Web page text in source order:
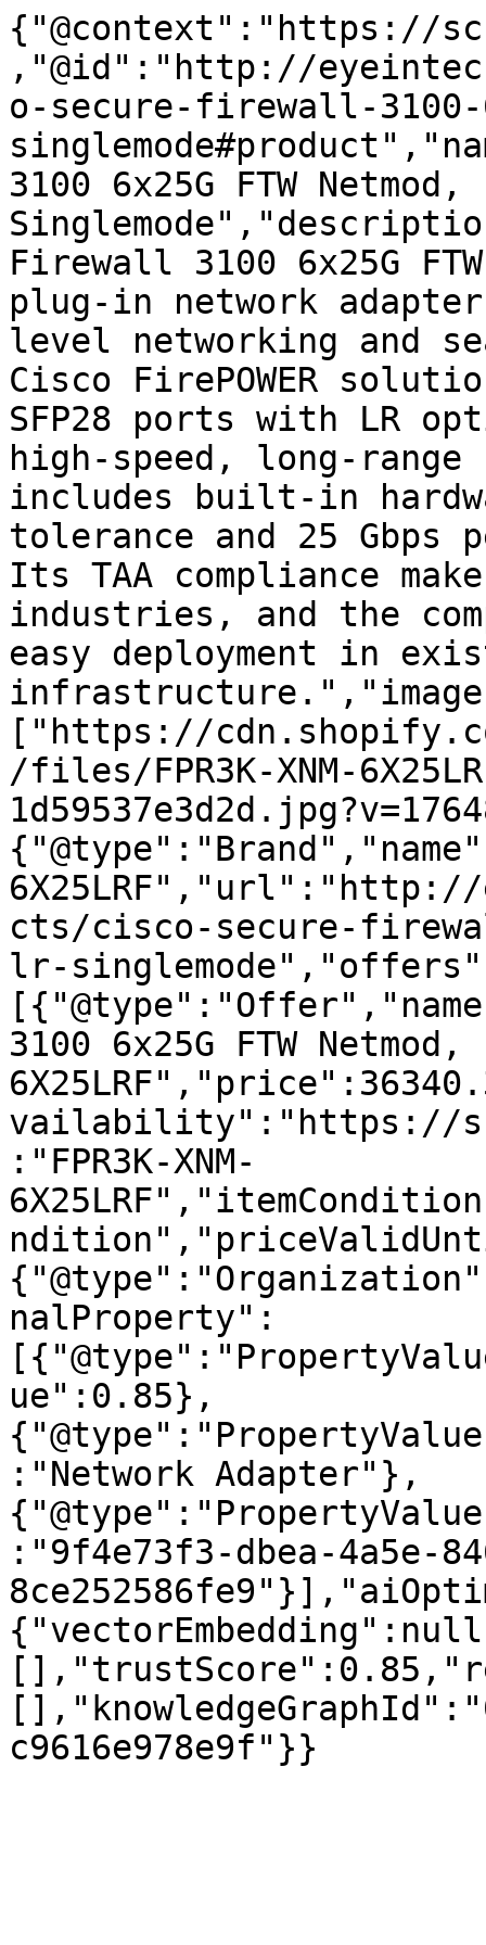
{"@context":"https://
,"@id":"http://
o-secure-firewall-
3100 6x25G FTW Netmod,
Firewall 3100 6x25G
plug-in network
level networking and
Cisco FirePOWER
SFP28 ports with LR
high-speed, long-
includes built-in
tolerance and 25 Gbps
Its TAA compliance
industries, and the
easy deployment in
["https://
/files/FPR3K-XNM-
6X25LRF","url":"http://
cts/cisco-secure-
lr-
3100 6x25G FTW
vailability":"https://
:"FPR3K-XNM-
nalProperty":
ue":0.85},
:"Network Adapter"},
:"9f4e73f3-dbea-4a5e-
c9616e978e9f"}}